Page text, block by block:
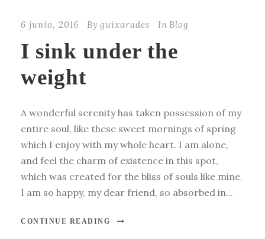
6 junio, 2016 By guixarades In Blog
I sink under the
weight
A wonderful serenity has taken possession of my
entire soul, like these sweet mornings of spring
which I enjoy with my whole heart. I am alone,
and feel the charm of existence in this spot,
which was created for the bliss of souls like mine.
I am so happy, my dear friend, so absorbed in...
CONTINUE READING